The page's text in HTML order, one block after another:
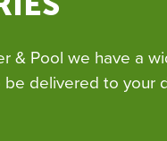
& Pool we have a
delivered to your